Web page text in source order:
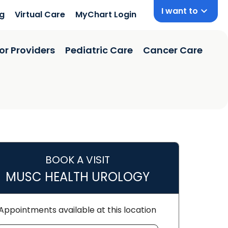
Virtual Care MyChart Login I want to
Providers Pediatric Care Cancer Care
SC
BOOK A VISIT
MUSC HEALTH UROLOGY
available at this location